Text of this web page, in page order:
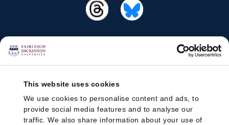
This website uses cookies
We use cookies to personalise content and ads, to
provide social media features and to analyse our
traffic. We also share information about your use of